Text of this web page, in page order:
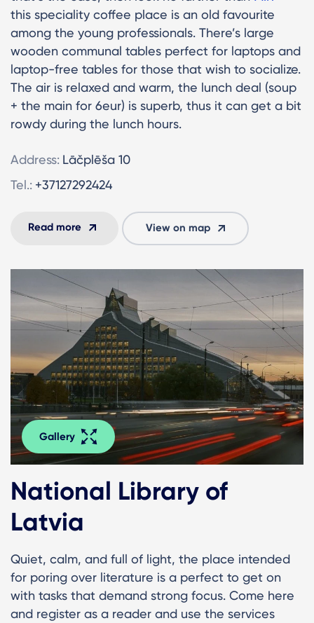
this speciality coffee place is an old favourite
among the young professionals. There’s large
wooden communal tables perfect for laptops and
laptop-free tables for those that wish to socialize.
The air is relaxed and warm, the lunch deal (soup
+ the main for 6eur) is superb, thus it can get a bit
rowdy during the lunch hours.
Address: Lāčplēša 10
Tel.: +37127292424
Read more View on map
Gallery
National Library of
Latvia
Quiet, calm, and full of light, the place intended
for poring over literature is a perfect to get on
with tasks that demand strong focus. Come here
and register as a reader and use the services